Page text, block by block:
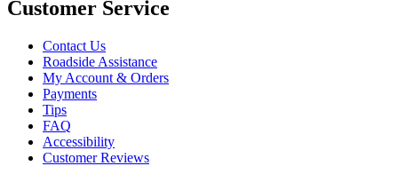
Customer Service
Contact Us
Roadside Assistance
My Account & Orders
Payments
Tips
FAQ
Accessibility
Customer Reviews